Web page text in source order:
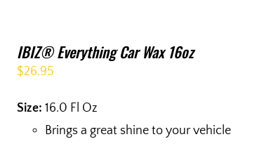
IBIZ® Everything Car Wax 16oz
$26.95
Size: 16.0 Fl Oz
Brings a great shine to your vehicle